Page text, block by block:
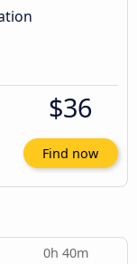
$36
Find now
0h 40m